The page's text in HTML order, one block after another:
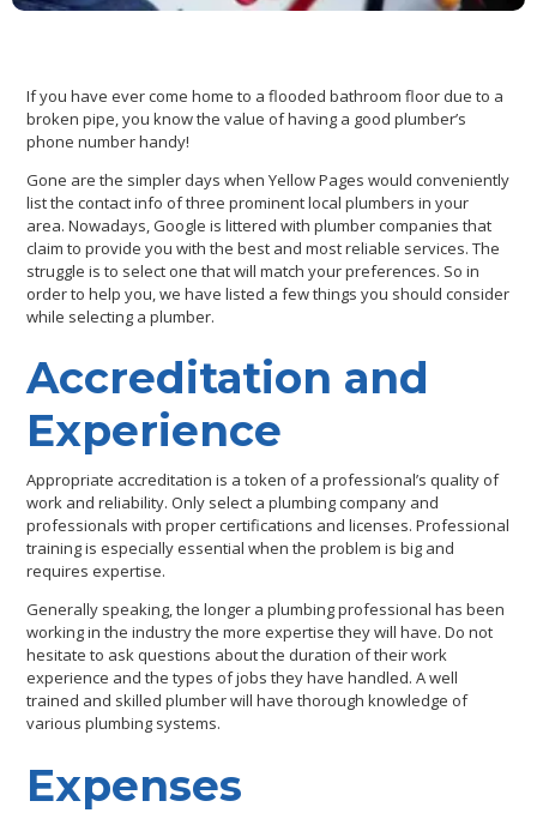
If you have ever come home to a flooded bathroom floor due to a
broken pipe, you know the value of having a good plumber’s
phone number handy!
Gone are the simpler days when Yellow Pages would conveniently
list the contact info of three prominent local plumbers in your
area. Nowadays, Google is littered with plumber companies that
claim to provide you with the best and most reliable services. The
struggle is to select one that will match your preferences. So in
order to help you, we have listed a few things you should consider
while selecting a plumber.
Accreditation and
Experience
Appropriate accreditation is a token of a professional’s quality of
work and reliability. Only select a plumbing company and
professionals with proper certifications and licenses. Professional
training is especially essential when the problem is big and
requires expertise.
Generally speaking, the longer a plumbing professional has been
working in the industry the more expertise they will have. Do not
hesitate to ask questions about the duration of their work
experience and the types of jobs they have handled. A well
trained and skilled plumber will have thorough knowledge of
various plumbing systems.
Expenses